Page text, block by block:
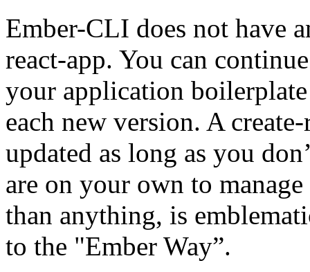
Ember-CLI does not have
react-app. You can
your application
each new version. A
updated as long as you
are on your own to
than anything, is
to the "Ember Way”.